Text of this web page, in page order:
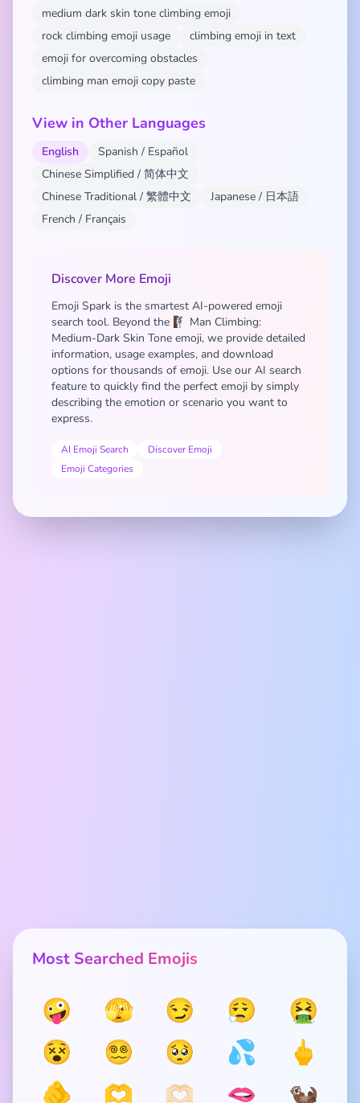
medium dark skin tone climbing emoji
rock climbing emoji usage
climbing emoji in text
emoji for overcoming obstacles
climbing man emoji copy paste
View in Other Languages
English
Spanish / Español
Chinese Simplified / 简体中文
Chinese Traditional / 繁體中文
Japanese / 日本語
French / Français
Discover More Emoji
Emoji Spark is the smartest AI-powered emoji
search tool. Beyond the 🧗🏾‍♂️ Man Climbing:
Medium-Dark Skin Tone emoji, we provide detailed
information, usage examples, and download
options for thousands of emoji. Use our AI search
feature to quickly find the perfect emoji by simply
describing the emotion or scenario you want to
express.
AI Emoji Search
Discover Emoji
Emoji Categories
Most Searched Emojis
🤪 🫣 😏 😮‍💨
🤮
😵
😵‍💫 🥺 💦
🖕
🫵
🫶 🫶🏻 🫦 🦦